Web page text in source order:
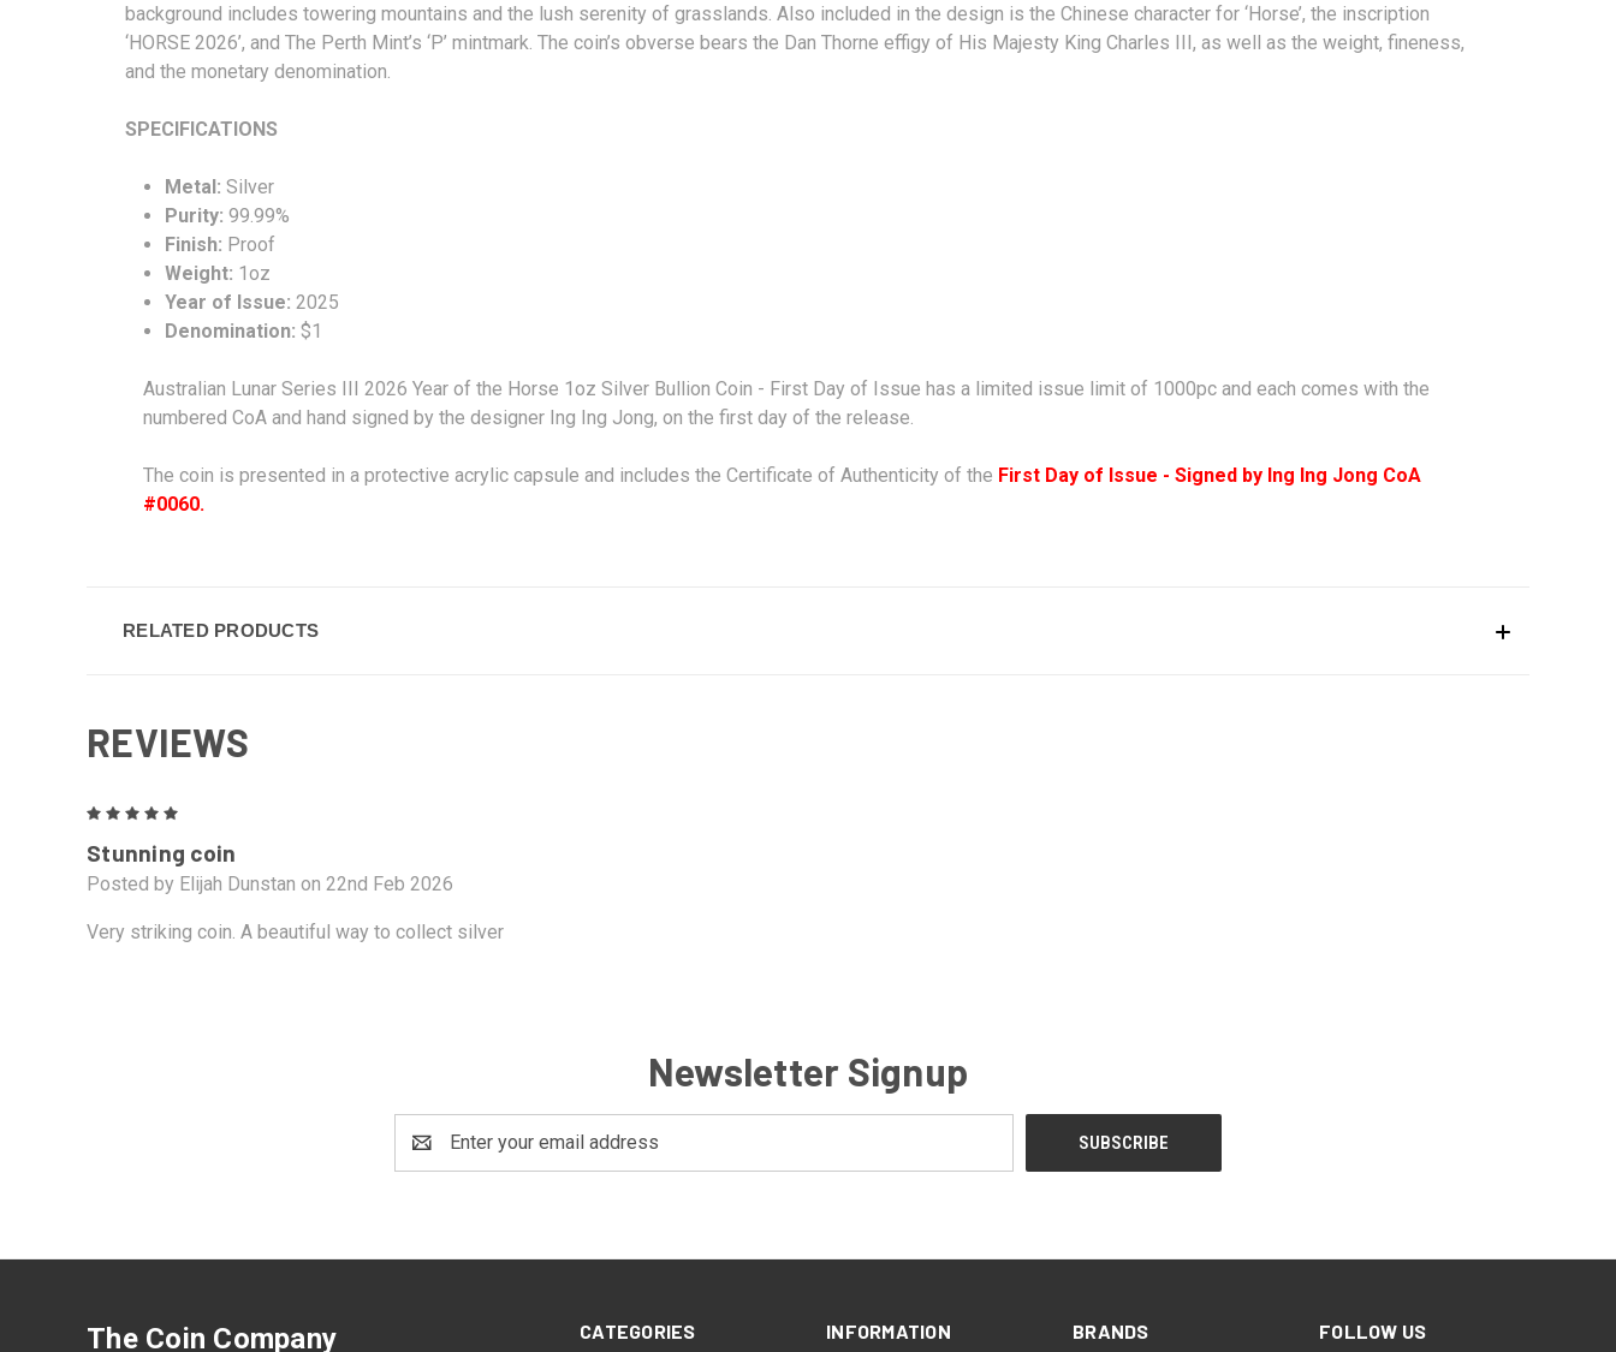
background includes towering mountains and the lush serenity of grasslands. Also included in the design is the Chinese character for ‘Horse’, the inscription
‘HORSE 2026’, and The Perth Mint’s ‘P’ mintmark. The coin’s obverse bears the Dan Thorne effigy of His Majesty King Charles III, as well as the weight, fineness,
and the monetary denomination.
SPECIFICATIONS
Metal: Silver
Purity:99.99%
Finish: Proof
Weight: 1oz
Year of Issue: 2025
Denomination: $1
Australian Lunar Series III 2026 Year of the Horse 1oz Silver Bullion Coin - First Day of Issue has a limited issue limit of 1000pc and each comes with the
numbered CoA and hand signed by the designer Ing Ing Jong, on the first day of the release.
The coin is presented in a protective acrylic capsule and includes the Certificate of Authenticity of the First Day of Issue - Signed by Ing Ing Jong CoA
#0060.
RELATED PRODUCTS
REVIEWS
Stunning coin
Posted by Elijah Dunstan on 22nd Feb 2026
Very striking coin. A beautiful way to collect silver
Newsletter Signup
Address
CATEGORIES INFORMATION BRANDS FOLLOW US
The Coin Company